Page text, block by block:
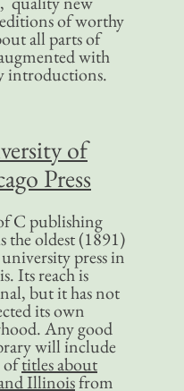
of worthy
all parts of
with
introductions.
of
Press
C publishing
the oldest (1891)
press in
Its reach is
but it has not
its own
Any good
will include
oftitles about
Illinoisfrom